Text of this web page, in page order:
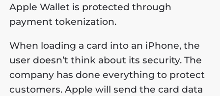
Apple Wallet is protected through
payment tokenization.
When loading a card into an iPhone, the
user doesn’t think about its security. The
company has done everything to protect
customers. Apple will send the card data